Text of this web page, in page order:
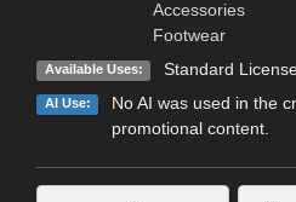
Accessories
Footwear
Available Uses: Standard
AI Use:
No AI was used in the
promotional content.